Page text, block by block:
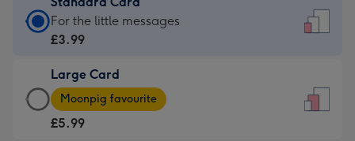
Standard
Card
£3.99
-
For
For the little messages
£3.99
Large Card
Large
Card
-
Moonpig favourite
£5.99